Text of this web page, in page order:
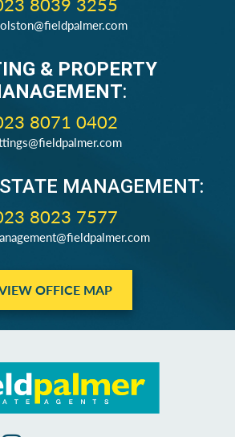
& PROPERTY
:
8071 0402
MANAGEMENT:
8023 7577
OFFICE MAP